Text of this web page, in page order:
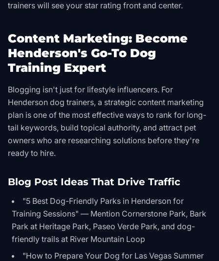
trainers will see your star rating front and center.
Content Marketing: Become
Henderson's Go-To Dog
Training Expert
Blogging isn't just for lifestyle influencers. For
Henderson dog trainers, a strategic content marketing
plan is one of the most effective ways to rank for long-
tail keywords, build topical authority, and attract pet
owners who are researching solutions before they're
ready to hire.
Blog Post Ideas That Drive Traffic
"5 Best Dog-Friendly Parks in Henderson for
Training Sessions" — Mention Cornerstone Park, Bark
Park at Heritage Park, Paseo Verde Park, and dog-
friendly trails at River Mountain Loop
"How to Prepare Your Dog for Las Vegas Summer